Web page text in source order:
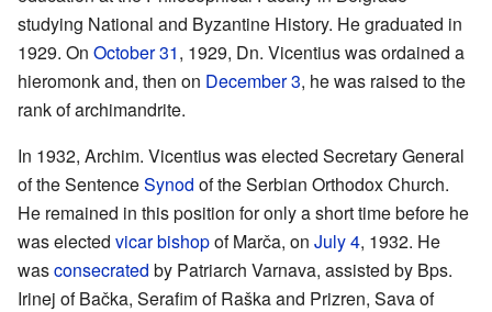
studying National and Byzantine History. He graduated in
1929. On October 31, 1929, Dn. Vicentius was ordained a
hieromonk and, then on December 3, he was raised to the
rank of archimandrite.
In 1932, Archim. Vicentius was elected Secretary General
of the SentenceSynod of the Serbian Orthodox Church.
He remained in this position for only a short time before he
was elected vicarbishopof Marča, on July 4, 1932. He
wasconsecrated by Patriarch Varnava, assisted by Bps.
Irinej of Bačka, Serafim of Raška and Prizren, Sava of